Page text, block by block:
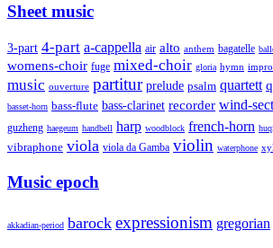
Sheet music
3-part 4-part a-cappella air alto anthem bagatelle
womens-choir fuge mixed-choir gloria hymn
music ouverture partitur prelude psalm quartett
basset-horn bass-flute bass-clarinet recorder wind-
guzheng haegeum handbell harp woodblock french-horn
vibraphone viola viola da Gamba violin waterphone
Music epoch
akkadian-period barock expressionism gregorian